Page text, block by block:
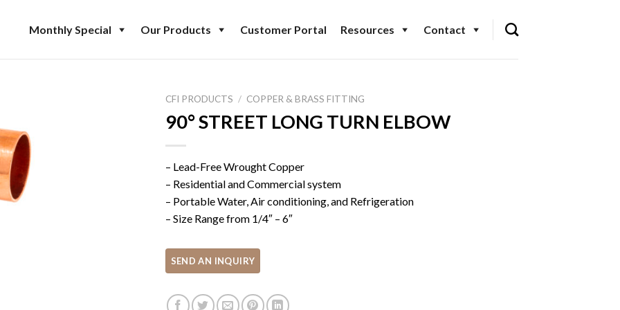
Monthly Special Our Products Customer Portal Resources Contact
CFI PRODUCTS / COPPER & BRASS FITTING
90° STREET LONG TURN ELBOW
– Lead-Free Wrought Copper
– Residential and Commercial system
– Portable Water, Air conditioning, and Refrigeration
– Size Range from 1/4″ – 6″